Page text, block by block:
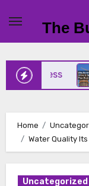
content
The
Home
Water Quality
Uncategorized